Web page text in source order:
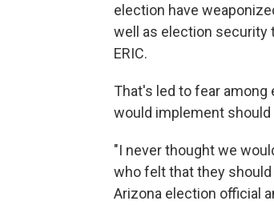
election have
well as election security
ERIC.
That's led to fear
would implement
"I never thought we
who felt that they
Arizona election official